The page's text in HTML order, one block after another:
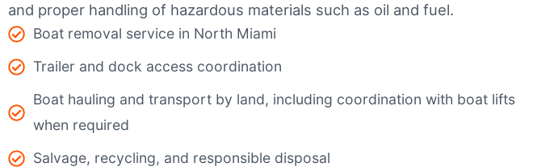
and proper handling of hazardous materials such as oil and fuel.
Boat removal service in North Miami
Trailer and dock access coordination
Boat hauling and transport by land, including coordination with boat lifts
when required
Salvage, recycling, and responsible disposal